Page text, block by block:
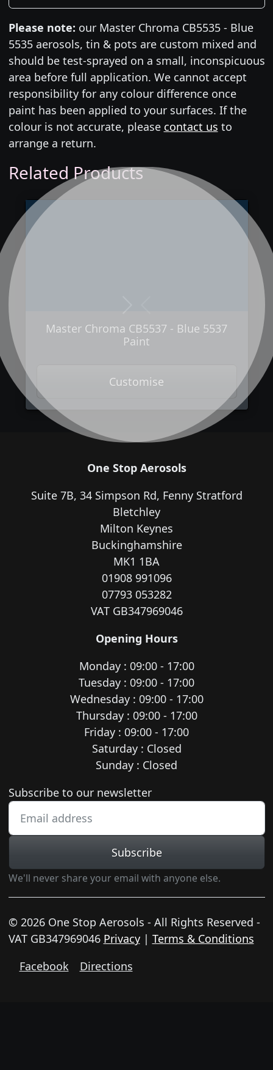
Please note: our Master Chroma CB5535 - Blue
5535 aerosols, tin & pots are custom mixed and
should be test-sprayed on a small, inconspicuous
area before full application. We cannot accept
responsibility for any colour difference once
paint has been applied to your surfaces. If the
colour is not accurate, please contact us to
arrange a return.
Related Products
Master Chroma CB5537 - Blue 5537
Paint
Customise
One Stop Aerosols
Suite 7B, 34 Simpson Rd, Fenny Stratford
Bletchley
Milton Keynes
Buckinghamshire
MK1 1BA
01908 991096
07793 053282
VAT GB347969046
Opening Hours
Monday : 09:00 - 17:00
Tuesday : 09:00 - 17:00
Wednesday : 09:00 - 17:00
Thursday : 09:00 - 17:00
Friday : 09:00 - 17:00
Saturday : Closed
Sunday : Closed
Newsletter subscription
Subscribe to our newsletter
Subscribe
We'll never share your email with anyone else.
© 2026 One Stop Aerosols - All Rights Reserved -
VAT GB347969046 Privacy| Terms & Conditions
Facebook
Directions